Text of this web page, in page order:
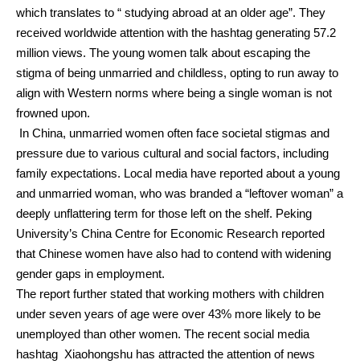
which translates to “ studying abroad at an older age”. They
received worldwide attention with the hashtag generating 57.2
million views. The young women talk about escaping the
stigma of being unmarried and childless, opting to run away to
align with Western norms where being a single woman is not
frowned upon.
In China, unmarried women often face societal stigmas and
pressure due to various cultural and social factors, including
family expectations. Local media have reported about a young
and unmarried woman, who was branded a “leftover woman” a
deeply unflattering term for those left on the shelf. Peking
University’s China Centre for Economic Research reported
that Chinese women have also had to contend with widening
gender gaps in employment.
The report further stated that working mothers with children
under seven years of age were over 43% more likely to be
unemployed than other women. The recent social media
hashtag Xiaohongshu has attracted the attention of news